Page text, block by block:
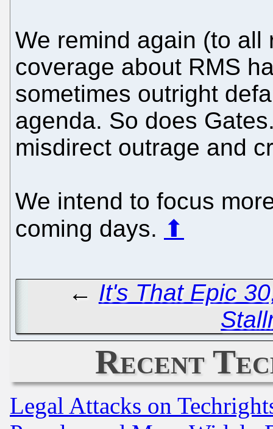
We remind again (to
coverage about RMS
sometimes outright
agenda. So does
misdirect outrage and
We intend to focus
coming days. ⬆
← It's That Epic
Recent
Legal Attacks on